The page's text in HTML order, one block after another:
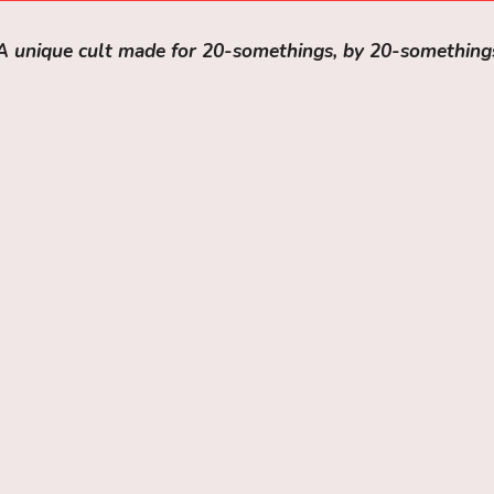
unique cult made for 20-somethings, by 20-